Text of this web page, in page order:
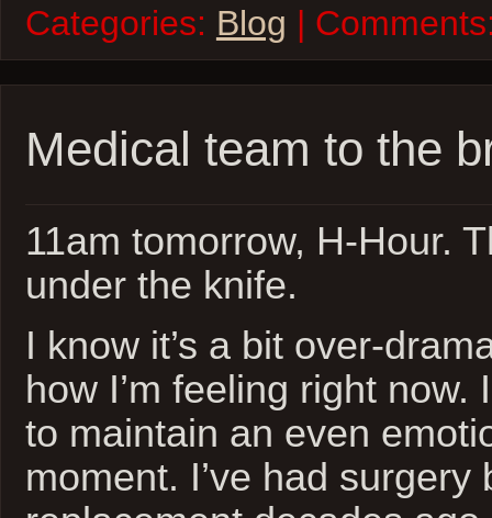
Categories: Blog |
Medical team to the
11am tomorrow, H-Hour.
under the knife.
I know it’s a bit over-
how I’m feeling right now.
to maintain an even
moment. I’ve had surgery